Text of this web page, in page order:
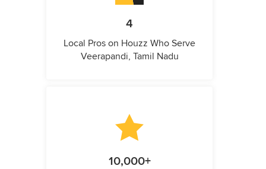
4
Local Pros on Houzz Who Serve
Veerapandi, Tamil Nadu
10,000+